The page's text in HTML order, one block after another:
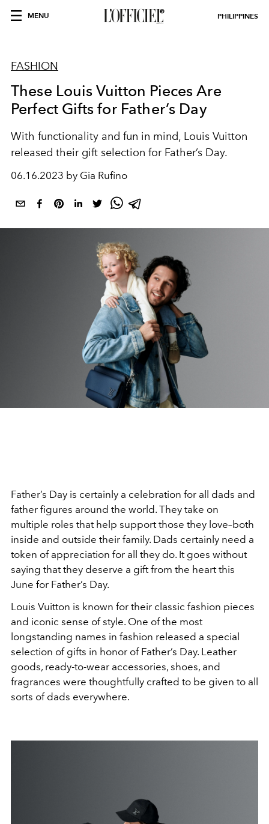
MENU PHILIPPINES
FASHION
These Louis Vuitton Pieces Are
Perfect Gifts for Father’s Day
With functionality and fun in mind, Louis Vuitton
released their gift selection for Father’s Day.
06.16.2023 by Gia Rufino
Father’s Day is certainly a celebration for all dads and
father figures around the world. They take on
multiple roles that help support those they love–both
inside and outside their family. Dads certainly need a
token of appreciation for all they do. It goes without
saying that they deserve a gift from the heart this
June for Father’s Day.
Louis Vuitton is known for their classic fashion pieces
and iconic sense of style. One of the most
longstanding names in fashion released a special
selection of gifts in honor of Father’s Day. Leather
goods, ready-to-wear accessories, shoes, and
fragrances were thoughtfully crafted to be given to all
sorts of dads everywhere.